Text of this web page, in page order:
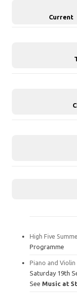
Current
High Five
Programme
Piano and Violin
Saturday 19th
See Music at